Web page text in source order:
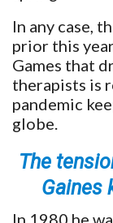
In any case,
prior this
Games that
therapists is
pandemic
globe.
The
Gaines
In 1980 he